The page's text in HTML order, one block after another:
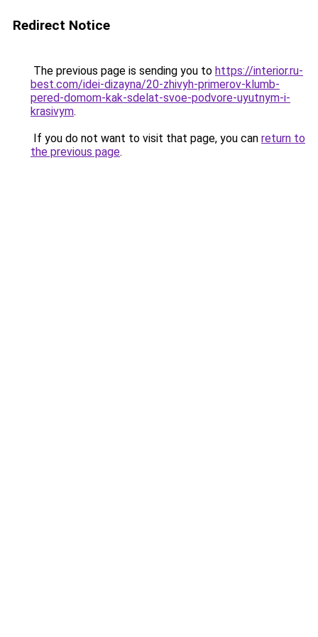
Redirect Notice
The previous page is sending you to https://interior.ru-
best.com/idei-dizayna/20-zhivyh-primerov-klumb-
pered-domom-kak-sdelat-svoe-podvore-uyutnym-i-
krasivym.
If you do not want to visit that page, you can return to
the previous page.